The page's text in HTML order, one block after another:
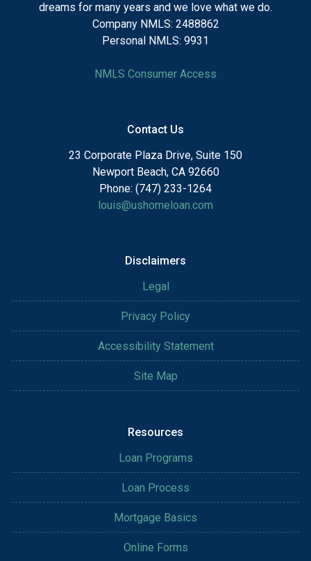
dreams for many years and we love what we do.
Company NMLS: 2488862
Personal NMLS: 9931
NMLS Consumer Access
Contact Us
23 Corporate Plaza Drive, Suite 150
Newport Beach, CA 92660
Phone: (747) 233-1264
louis@ushomeloan.com
Disclaimers
Legal
Privacy Policy
Accessibility Statement
Site Map
Resources
Loan Programs
Loan Process
Mortgage Basics
Online Forms